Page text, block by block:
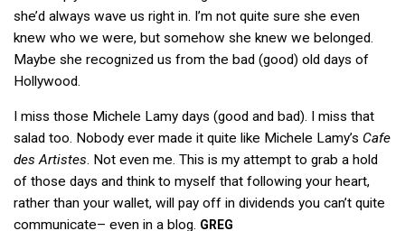
she’d always wave us right in. I’m not quite sure she even
knew who we were, but somehow she knew we belonged.
Maybe she recognized us from the bad (good) old days of
Hollywood.
I miss those Michele Lamy days (good and bad). I miss that
salad too. Nobody ever made it quite like Michele Lamy’s Cafe
des Artistes. Not even me. This is my attempt to grab a hold
of those days and think to myself that following your heart,
rather than your wallet, will pay off in dividends you can’t quite
communicate– even in a blog. GREG